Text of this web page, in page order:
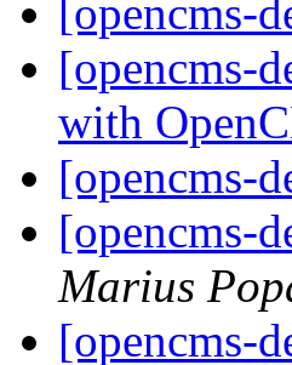
[opencms-
[opencms-
with
[opencms-
[opencms-
Marius
[opencms-